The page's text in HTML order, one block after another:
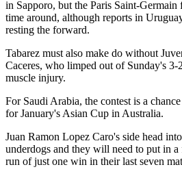
in Sapporo, but the Paris Saint-
time around, although reports in
resting the forward.
Tabarez must also make do without
Caceres, who limped out of Sunday's
muscle injury.
For Saudi Arabia, the contest is a
for January's Asian Cup in Australia.
Juan Ramon Lopez Caro's side head
underdogs and they will need to put in
run of just one win in their last seven